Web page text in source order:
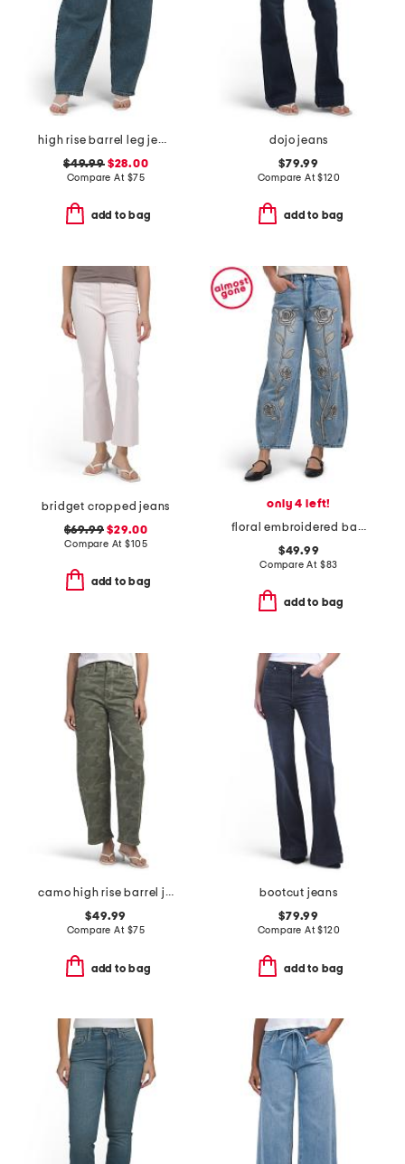
high rise barrel leg jeans
$49.99$28.00
Compare At $75
add to bag
dojo jeans
$79.99
Compare At$120
add to bag
bridget cropped jeans
$69.99 $29.00
Compare At$105
add to bag
only 4 left!
floral embroidered barrel leg jeans
$49.99
Compare At $83
add to bag
camo high rise barrel jeans
$49.99
Compare At $75
add to bag
bootcut jeans
$79.99
Compare At$120
add to bag